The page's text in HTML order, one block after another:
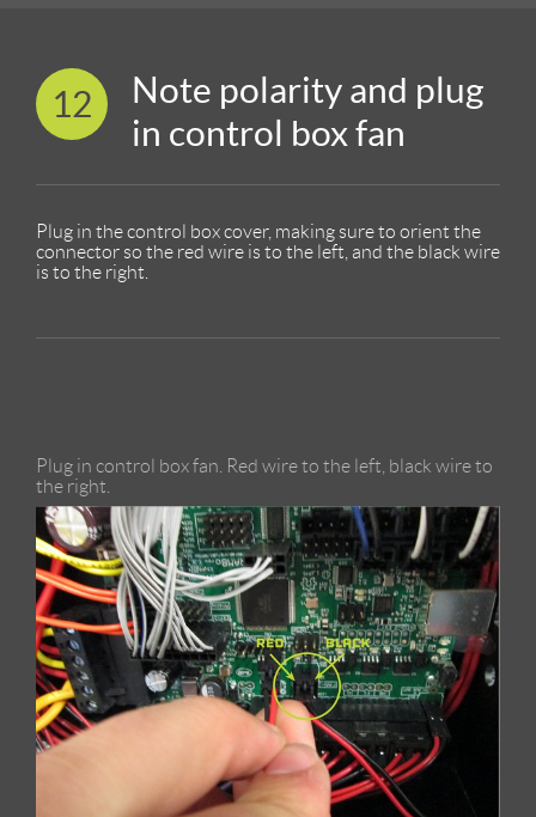
12
Note polarity and plug
in control box fan
Plug in the control box cover, making sure to orient the
connector so the red wire is to the left, and the black wire
is to the right.
Plug in control box fan. Red wire to the left, black wire to
the right.